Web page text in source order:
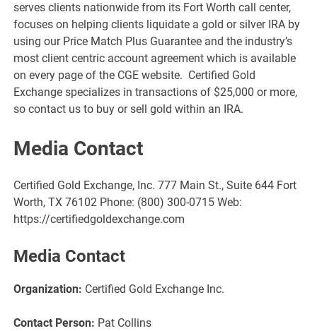
serves clients nationwide from its Fort Worth call center,
focuses on helping clients liquidate a gold or silver IRA by
using our Price Match Plus Guarantee and the industry’s
most client centric account agreement which is available
on every page of the CGE website. Certified Gold
Exchange specializes in transactions of $25,000 or more,
so contact us to buy or sell gold within an IRA.
Media Contact
Certified Gold Exchange, Inc. 777 Main St., Suite 644 Fort
Worth, TX 76102 Phone: (800) 300-0715 Web:
https://certifiedgoldexchange.com
Media Contact
Organization: Certified Gold Exchange Inc.
Contact Person: Pat Collins